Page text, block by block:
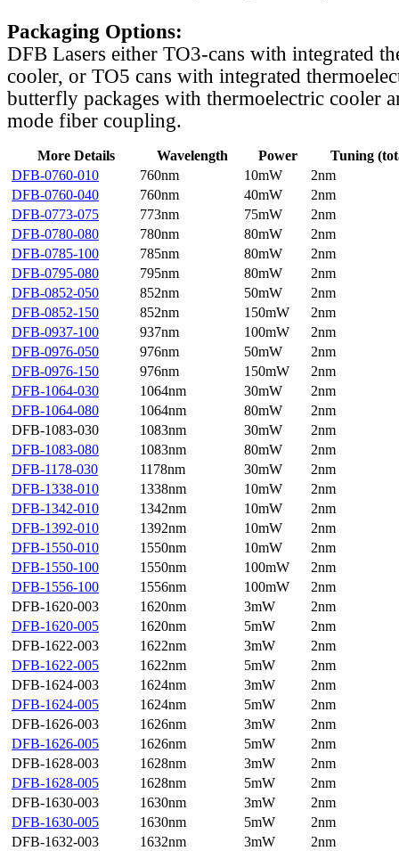
Packaging Options:
DFB Lasers either TO3-cans with integrated
cooler, or TO5 cans with integrated
butterfly packages with thermoelectric cooler
mode fiber coupling.
More Details Wavelength Power
Tuning
DFB-0760-010
760nm 10mW
2nm
DFB-0760-040
760nm 40mW
2nm
DFB-0773-075
773nm 75mW
2nm
DFB-0780-080
780nm 80mW
2nm
DFB-0785-100
785nm 80mW
2nm
DFB-0795-080
795nm 80mW
2nm
DFB-0852-050
852nm 50mW
2nm
DFB-0852-150
852nm 150mW
2nm
DFB-0937-100
937nm 100mW
2nm
DFB-0976-050
976nm 50mW
2nm
DFB-0976-150
976nm 150mW
2nm
DFB-1064-030
1064nm 30mW
2nm
DFB-1064-080
1064nm 80mW
2nm
DFB-1083-030
1083nm 30mW
2nm
DFB-1083-080
1083nm 80mW
2nm
DFB-1178-030
1178nm 30mW
2nm
DFB-1338-010
1338nm 10mW
2nm
DFB-1342-010
1342nm 10mW
2nm
DFB-1392-010
1392nm 10mW
2nm
DFB-1550-010
1550nm 10mW
2nm
DFB-1550-100
1550nm 100mW
2nm
DFB-1556-100
1556nm 100mW
2nm
DFB-1620-003
1620nm 3mW
2nm
DFB-1620-005
1620nm 5mW
2nm
DFB-1622-003
1622nm 3mW
2nm
DFB-1622-005
1622nm 5mW
2nm
DFB-1624-003
1624nm 3mW
2nm
DFB-1624-005
1624nm 5mW
2nm
DFB-1626-003
1626nm 3mW
2nm
DFB-1626-005
1626nm 5mW
2nm
DFB-1628-003
1628nm 3mW
2nm
DFB-1628-005
1628nm 5mW
2nm
DFB-1630-003
1630nm 3mW
2nm
DFB-1630-005
1630nm 5mW
2nm
DFB-1632-003
1632nm 3mW
2nm